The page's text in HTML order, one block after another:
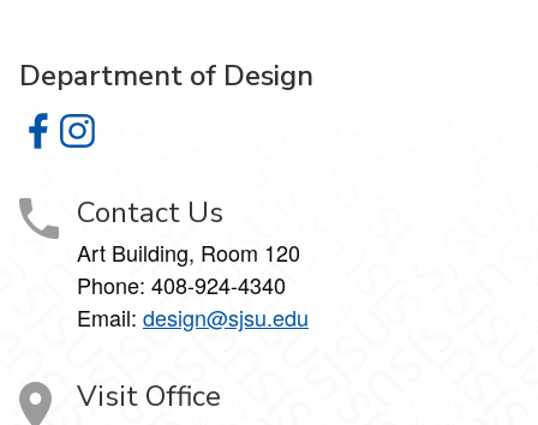
Department of Design
Department of Design on Facebook
Department of Design on Instagram
Contact Us
Art Building, Room 120
Phone: 408-924-4340
Email: design@sjsu.edu
Visit Office